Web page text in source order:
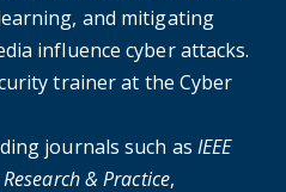
and mitigating
influence cyber attacks.
trainer at the Cyber
journals such as IEEE
& Practice,